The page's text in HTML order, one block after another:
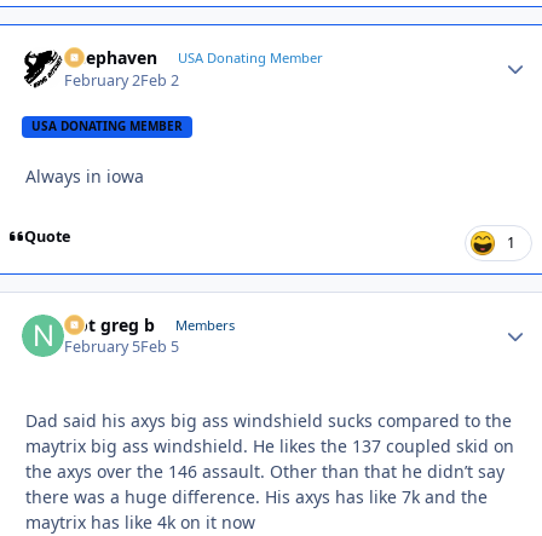
Deephaven USA Donating Member
February 2Feb 2
USA DONATING MEMBER
Always in iowa
Quote 1
Not greg b Members
February 5Feb 5
Dad said his axys big ass windshield sucks compared to the
maytrix big ass windshield. He likes the 137 coupled skid on
the axys over the 146 assault. Other than that he didn’t say
there was a huge difference. His axys has like 7k and the
maytrix has like 4k on it now